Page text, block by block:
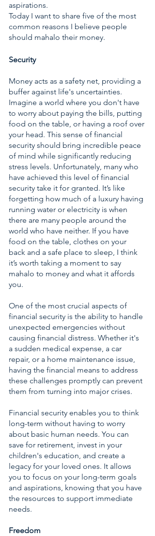
aspirations.
Today I want to share five of the most
common reasons I believe people
should mahalo their money.
Security
Money acts as a safety net, providing a
buffer against life's uncertainties.
Imagine a world where you don't have
to worry about paying the bills, putting
food on the table, or having a roof over
your head. This sense of financial
security should bring incredible peace
of mind while significantly reducing
stress levels. Unfortunately, many who
have achieved this level of financial
security take it for granted. It’s like
forgetting how much of a luxury having
running water or electricity is when
there are many people around the
world who have neither. If you have
food on the table, clothes on your
back and a safe place to sleep, I think
it’s worth taking a moment to say
mahalo to money and what it affords
you.
One of the most crucial aspects of
financial security is the ability to handle
unexpected emergencies without
causing financial distress. Whether it's
a sudden medical expense, a car
repair, or a home maintenance issue,
having the financial means to address
these challenges promptly can prevent
them from turning into major crises.
Financial security enables you to think
long-term without having to worry
about basic human needs. You can
save for retirement, invest in your
children's education, and create a
legacy for your loved ones. It allows
you to focus on your long-term goals
and aspirations, knowing that you have
the resources to support immediate
needs.
Freedom